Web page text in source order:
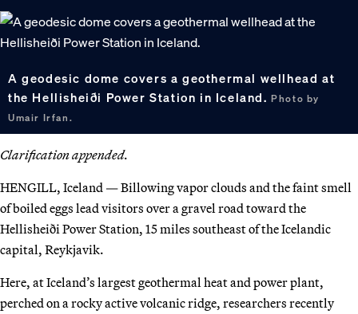
A geodesic dome covers a geothermal wellhead at
the Hellisheiði Power Station in Iceland.Photo by
Umair Irfan.
Clarification appended.
HENGILL, Iceland — Billowing vapor clouds and the faint smell
of boiled eggs lead visitors over a gravel road toward the
Hellisheiði Power Station, 15 miles southeast of the Icelandic
capital, Reykjavik.
Here, at Iceland’s largest geothermal heat and power plant,
perched on a rocky active volcanic ridge, researchers recently